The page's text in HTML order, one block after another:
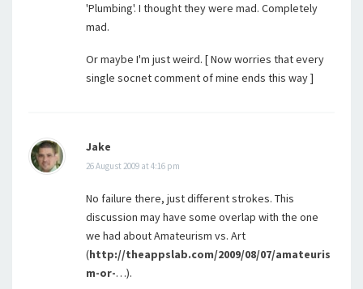
'Plumbing'. I thought they were mad. Completely
mad.
Or maybe I'm just weird. [ Now worries that every
single socnet comment of mine ends this way ]
Jake
26 August 2009 at 4:16 pm
No failure there, just different strokes. This
discussion may have some overlap with the one
we had about Amateurism vs. Art
(http://theappslab.com/2009/08/07/amateuris
m-or-…).